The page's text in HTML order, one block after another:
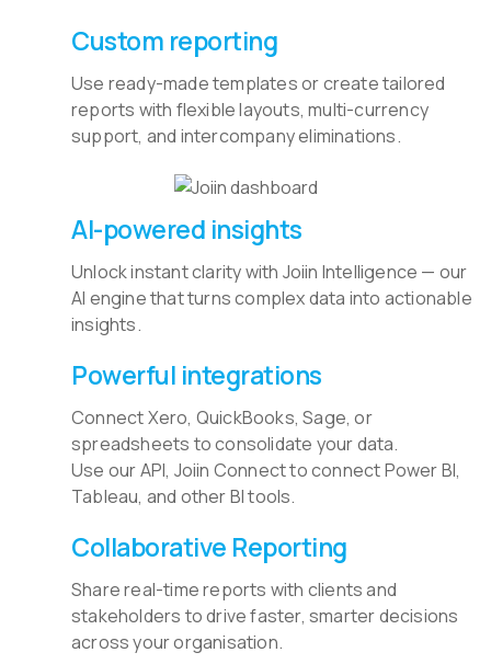
Custom reporting
Use ready-made templates or create tailored
reports with flexible layouts, multi-currency
support, and intercompany eliminations.
AI-powered insights
Unlock instant clarity with Joiin Intelligence — our
AI engine that turns complex data into actionable
insights.
Powerful integrations
Connect Xero, QuickBooks, Sage, or
spreadsheets to consolidate your data.
Use our API, Joiin Connect to connect Power BI,
Tableau, and other BI tools.
Collaborative Reporting
Share real-time reports with clients and
stakeholders to drive faster, smarter decisions
across your organisation.